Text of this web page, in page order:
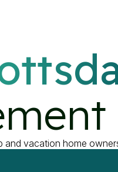
vacation home